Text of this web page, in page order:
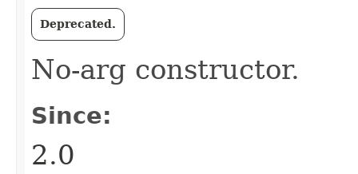
Deprecated.
No-arg constructor.
Since:
2.0